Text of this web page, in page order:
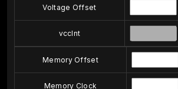
Voltage Offset
vccInt
Memory Offset
Memory Clock